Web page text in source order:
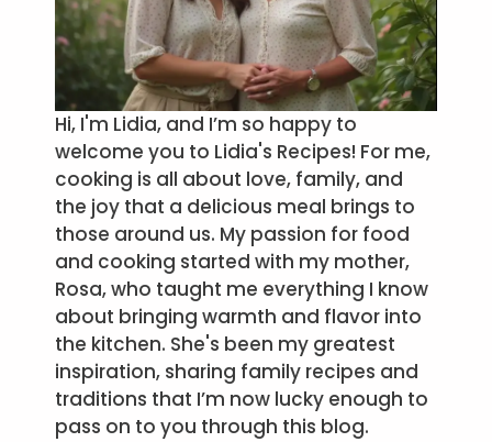
Hi, I'm Lidia, and I’m so happy to
welcome you to Lidia's Recipes! For me,
cooking is all about love, family, and
the joy that a delicious meal brings to
those around us. My passion for food
and cooking started with my mother,
Rosa, who taught me everything I know
about bringing warmth and flavor into
the kitchen. She's been my greatest
inspiration, sharing family recipes and
traditions that I’m now lucky enough to
pass on to you through this blog.